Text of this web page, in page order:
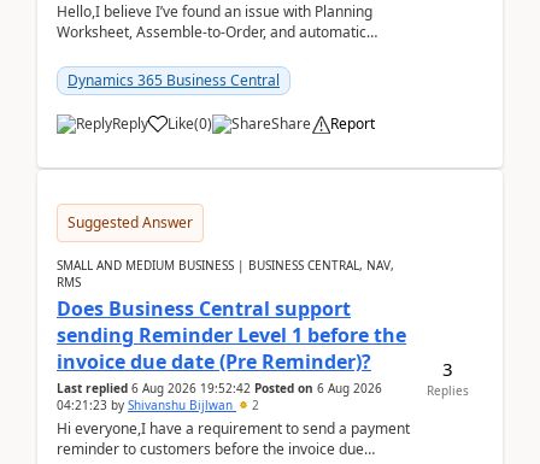
Hello,I believe I’ve found an issue with Planning
Worksheet, Assemble-to-Order, and automatic
28.3 (...
Dynamics 365 Business Central
Reply Like(0) Share Report
Suggested Answer
SMALL AND MEDIUM BUSINESS | BUSINESS CENTRAL, NAV,
RMS
Does Business Central support
sending Reminder Level 1 before the
invoice due date (Pre Reminder)?
Last replied 6 Aug 2026 19:52:42 Posted on 6 Aug 2026
04:21:23 by Shivanshu Bijlwan 2
Hi everyone,I have a requirement to send a payment
reminder to customers before the invoice due
3
Replies